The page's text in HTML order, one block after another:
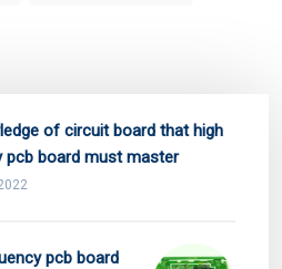
of circuit board that high
pcb board must master
pcb board